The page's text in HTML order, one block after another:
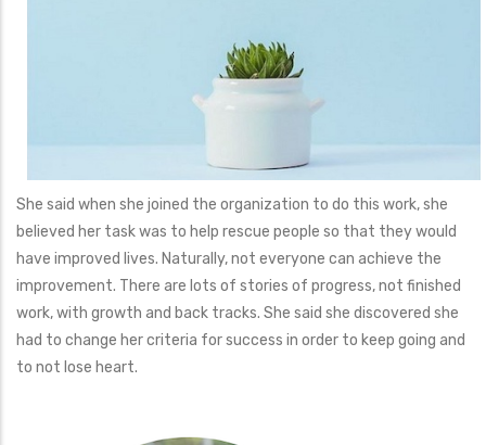
She said when she joined the organization to do this work, she
believed her task was to help rescue people so that they would
have improved lives. Naturally, not everyone can achieve the
improvement. There are lots of stories of progress, not finished
work, with growth and back tracks. She said she discovered she
had to change her criteria for success in order to keep going and
to not lose heart.